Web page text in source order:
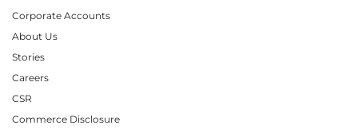
Corporate Accounts
About Us
Stories
Careers
CSR
Commerce Disclosure